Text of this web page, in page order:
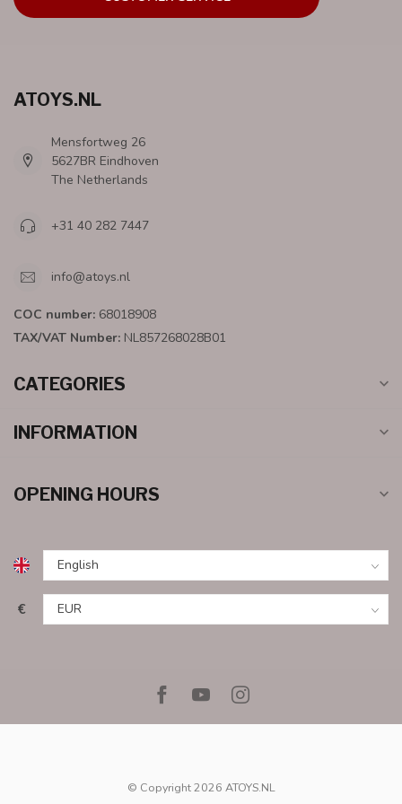
ATOYS.NL
Mensfortweg 26
5627BR Eindhoven
The Netherlands
+31 40 282 7447
info@atoys.nl
COC number: 68018908
TAX/VAT Number: NL857268028B01
CATEGORIES
INFORMATION
OPENING HOURS
€
© Copyright 2026 ATOYS.NL